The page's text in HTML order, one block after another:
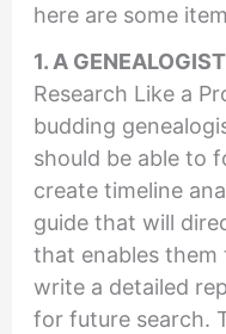
here are some
1. A
Research Like a
budding
should be able to
create timeline
guide that will
that enables
write a detailed
for future search.